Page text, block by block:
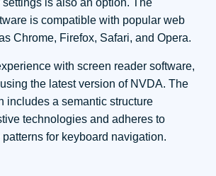
is also an option. The
is compatible with popular web
Chrome, Firefox, Safari, and Opera.
with screen reader software,
the latest version of NVDA. The
includes a semantic structure
technologies and adheres to
for keyboard navigation.